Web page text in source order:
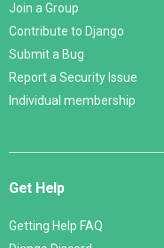
Join a Group
Contribute to Django
Submit a Bug
Report a Security Issue
Individual membership
Get Help
Getting Help FAQ